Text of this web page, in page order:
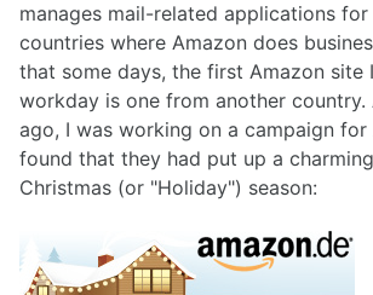
manages mail-related applications
countries where Amazon does
that some days, the first Amazon site
workday is one from another country.
ago, I was working on a campaign for
found that they had put up a
Christmas (or "Holiday") season: